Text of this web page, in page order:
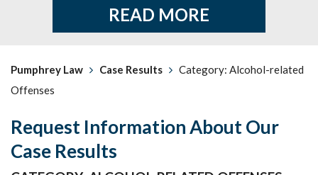
READ MORE
Pumphrey Law Case Results
Category: Alcohol-related
Offenses
Request Information About Our
Case Results